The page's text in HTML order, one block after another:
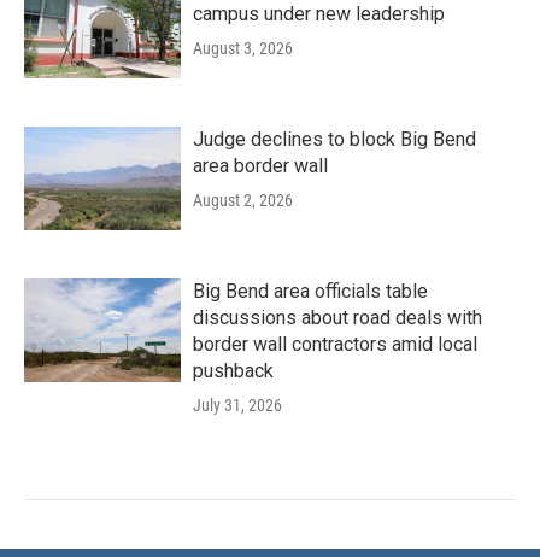
campus under new leadership
August 3, 2026
Judge declines to block Big Bend
area border wall
August 2, 2026
Big Bend area officials table
discussions about road deals with
border wall contractors amid local
pushback
July 31, 2026